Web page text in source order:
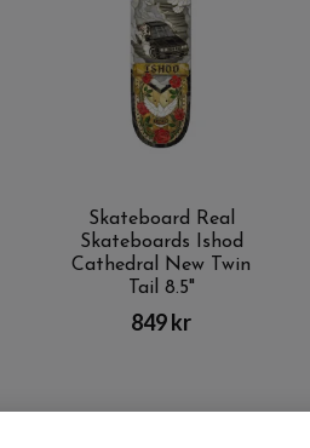
Skateboard Real
Skateboards Ishod
Cathedral New Twin
Tail 8.5"
849 kr